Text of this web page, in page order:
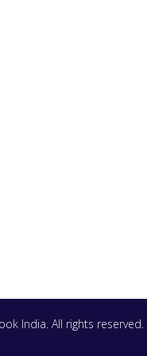
India. All rights reserved.